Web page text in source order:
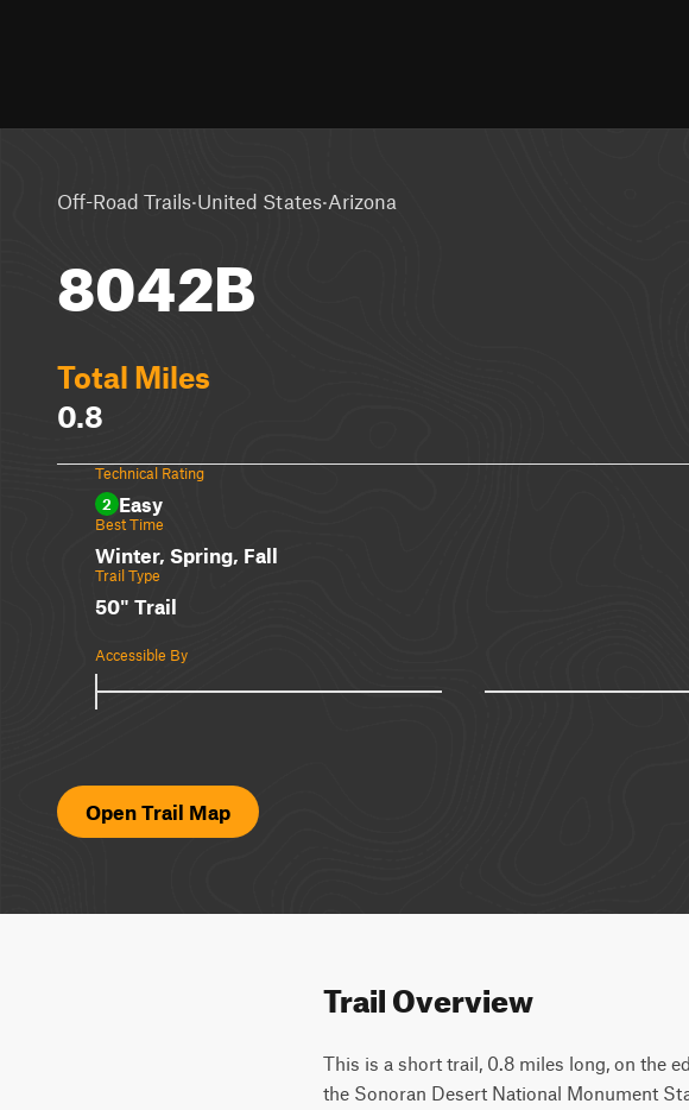
Off-Road Trails·United States·Arizona
8042B
Total Miles
0.8
Technical Rating
2 Easy
Best Time
Winter, Spring, Fall
Trail Type
50" Trail
Accessible By
Open Trail Map
Trail Overview
This is a short trail, 0.8 miles long, on the
the Sonoran Desert National Monument